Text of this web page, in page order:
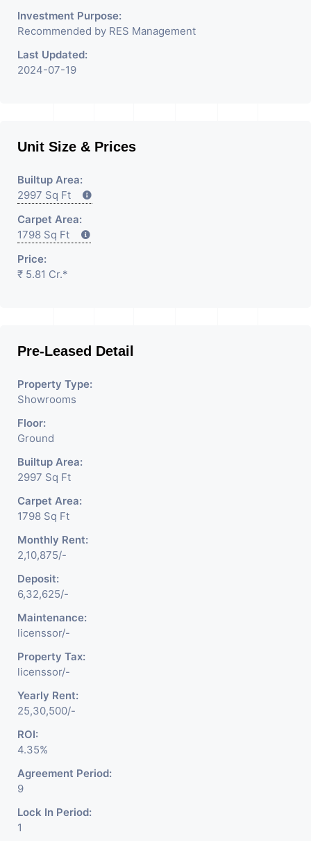
Investment Purpose:
Recommended by RES Management
Last Updated:
2024-07-19
Unit Size & Prices
Builtup Area:
2997 Sq Ft
Carpet Area:
1798 Sq Ft
Price:
₹ 5.81 Cr.*
Pre-Leased Detail
Property Type:
Showrooms
Floor:
Ground
Builtup Area:
2997 Sq Ft
Carpet Area:
1798 Sq Ft
Monthly Rent:
2,10,875/-
Deposit:
6,32,625/-
Maintenance:
licenssor/-
Property Tax:
licenssor/-
Yearly Rent:
25,30,500/-
ROI:
4.35%
Agreement Period:
9
Lock In Period:
1